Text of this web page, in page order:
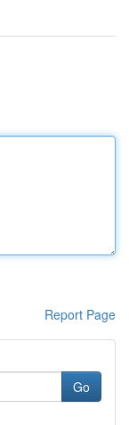
Report Page
Go